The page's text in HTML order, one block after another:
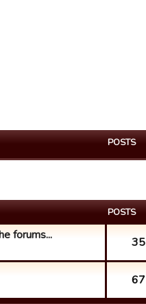
POSTS
POSTS
forums... 35
67